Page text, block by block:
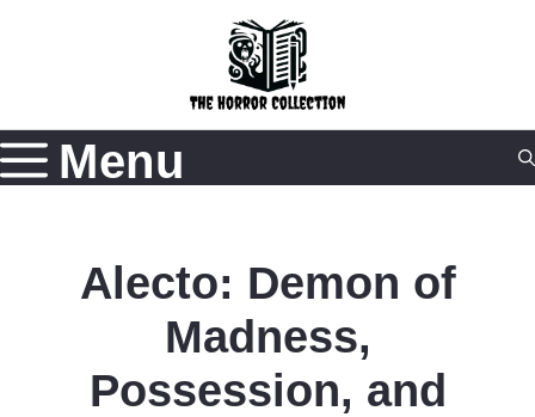
Menu
Alecto: Demon of
Madness,
Possession, and